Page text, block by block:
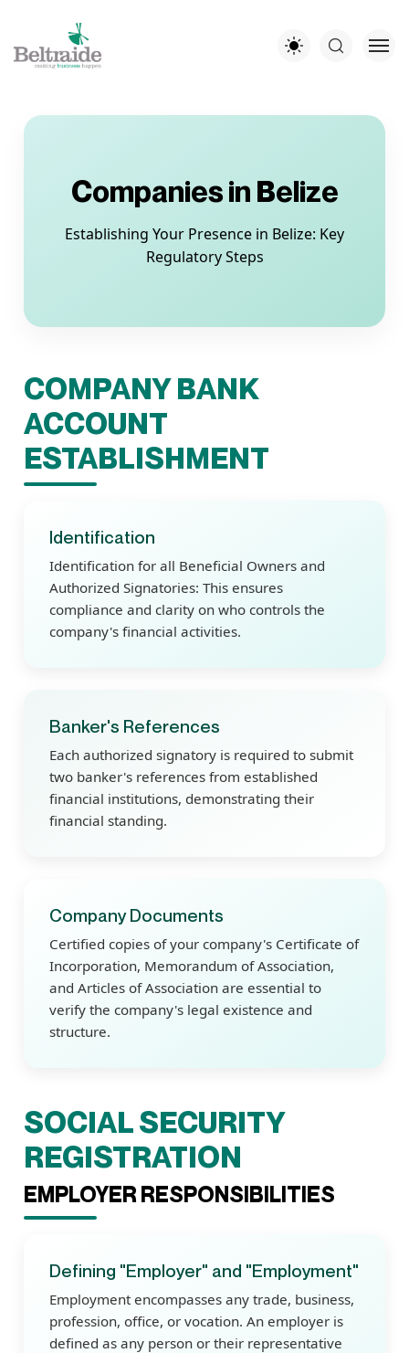
Companies in Belize
Establishing Your Presence in Belize: Key
Regulatory Steps
COMPANY BANK
ACCOUNT
ESTABLISHMENT
Identification
Identification for all Beneficial Owners and
Authorized Signatories: This ensures
compliance and clarity on who controls the
company's financial activities.
Banker's References
Each authorized signatory is required to submit
two banker's references from established
financial institutions, demonstrating their
financial standing.
Company Documents
Certified copies of your company's Certificate of
Incorporation, Memorandum of Association,
and Articles of Association are essential to
verify the company's legal existence and
structure.
SOCIAL SECURITY
REGISTRATION
EMPLOYER RESPONSIBILITIES
Defining "Employer" and "Employment"
Employment encompasses any trade, business,
profession, office, or vocation. An employer is
defined as any person or their representative